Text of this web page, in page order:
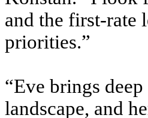
and the first-rate
priorities.”
“Eve brings
landscape, and